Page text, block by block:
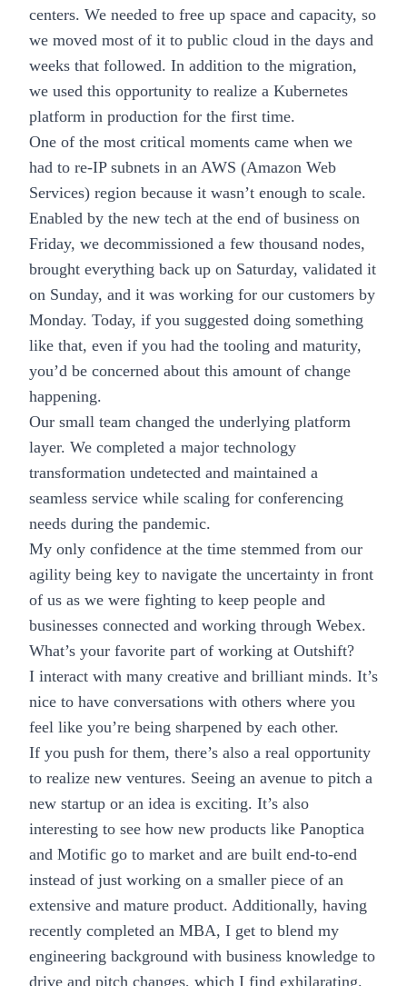
centers. We needed to free up space and capacity, so
we moved most of it to public cloud in the days and
weeks that followed. In addition to the migration,
we used this opportunity to realize a Kubernetes
platform in production for the first time.
One of the most critical moments came when we
had to re-IP subnets in an AWS (Amazon Web
Services) region because it wasn’t enough to scale.
Enabled by the new tech at the end of business on
Friday, we decommissioned a few thousand nodes,
brought everything back up on Saturday, validated it
on Sunday, and it was working for our customers by
Monday. Today, if you suggested doing something
like that, even if you had the tooling and maturity,
you’d be concerned about this amount of change
happening.
Our small team changed the underlying platform
layer. We completed a major technology
transformation undetected and maintained a
seamless service while scaling for conferencing
needs during the pandemic.
My only confidence at the time stemmed from our
agility being key to navigate the uncertainty in front
of us as we were fighting to keep people and
businesses connected and working through Webex.
What’s your favorite part of working at Outshift?
I interact with many creative and brilliant minds. It’s
nice to have conversations with others where you
feel like you’re being sharpened by each other.
If you push for them, there’s also a real opportunity
to realize new ventures. Seeing an avenue to pitch a
new startup or an idea is exciting. It’s also
interesting to see how new products like Panoptica
and Motific go to market and are built end-to-end
instead of just working on a smaller piece of an
extensive and mature product. Additionally, having
recently completed an MBA, I get to blend my
engineering background with business knowledge to
drive and pitch changes, which I find exhilarating.